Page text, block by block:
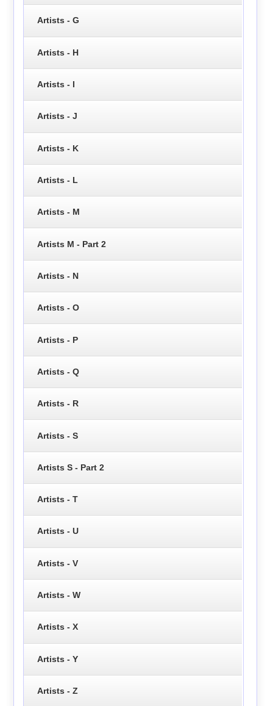
Artists - G
Artists - H
Artists - I
Artists - J
Artists - K
Artists - L
Artists - M
Artists M - Part 2
Artists - N
Artists - O
Artists - P
Artists - Q
Artists - R
Artists - S
Artists S - Part 2
Artists - T
Artists - U
Artists - V
Artists - W
Artists - X
Artists - Y
Artists - Z